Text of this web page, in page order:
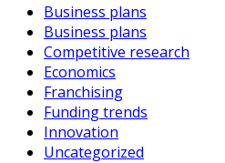
Business plans
Business plans
Competitive research
Economics
Franchising
Funding trends
Innovation
Uncategorized